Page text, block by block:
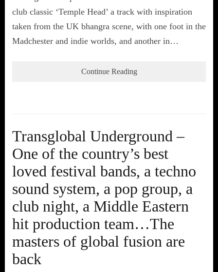
club classic ‘Temple Head’ a track with inspiration
taken from the UK bhangra scene, with one foot in the
Madchester and indie worlds, and another in…
Continue Reading
Transglobal Underground –
One of the country’s best
loved festival bands, a techno
sound system, a pop group, a
club night, a Middle Eastern
hit production team…The
masters of global fusion are
back